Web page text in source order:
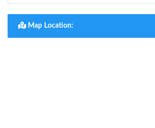
Map Location: